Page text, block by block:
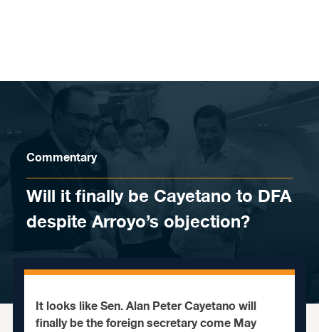
Commentary
Will it finally be Cayetano to DFA
despite Arroyo’s objection?
It looks like Sen. Alan Peter Cayetano will
finally be the foreign secretary come May